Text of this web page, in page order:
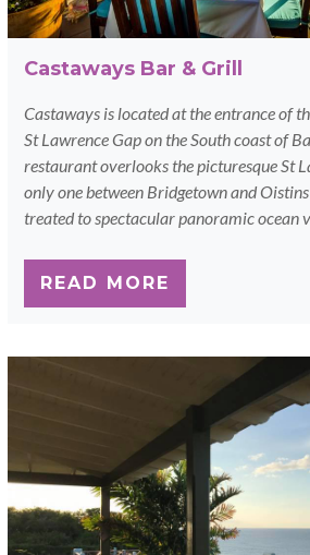
Castaways Bar & Grill
Castaways is located at the entrance of
St Lawrence Gap on the South coast of
restaurant overlooks the picturesque St
only one between Bridgetown and
treated to spectacular panoramic ocean
READ MORE